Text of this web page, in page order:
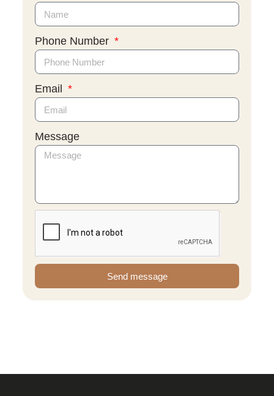
Phone Number
Email
Message
Send message